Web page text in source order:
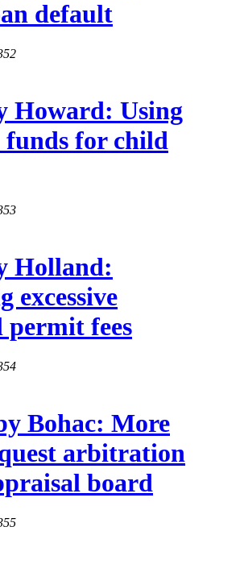
default
Howard: Using
funds for child
Holland:
excessive
fees
Bohac: More
arbitration
board